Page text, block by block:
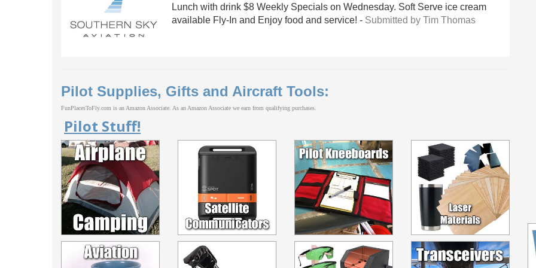
Lunch with drink $8 Weekly Specials on Wednesday. Soft Serve ice cream
available Fly-In and Enjoy food and service! - Submitted by Tim Thomas
Pilot Supplies, Gifts and Aircraft Tools:
FunPlacesToFly.com is an Amazon Associate. As an Amazon Associate we earn from qualifying purchases.
Pilot Stuff!